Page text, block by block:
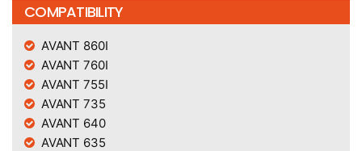
COMPATIBILITY
AVANT 860I
AVANT 760I
AVANT 755I
AVANT 735
AVANT 640
AVANT 635